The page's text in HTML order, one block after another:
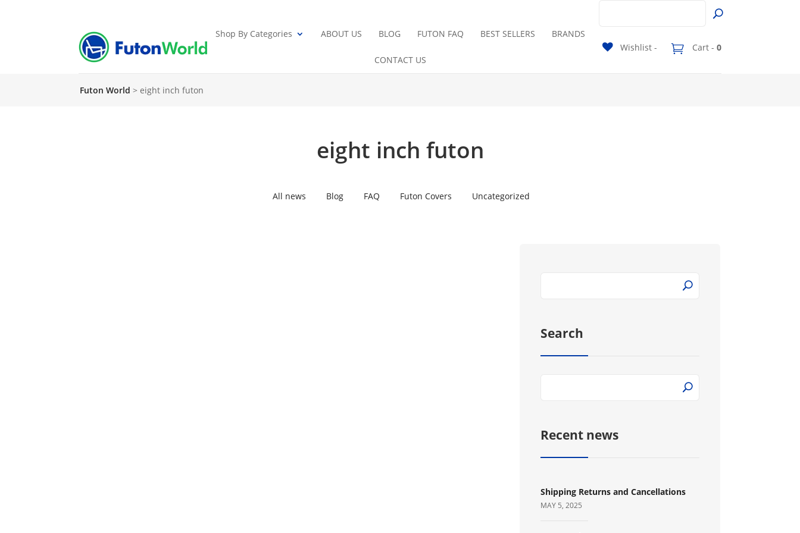
Shop By Categories ABOUT US BLOG FUTON FAQ BEST SELLERS BRANDS
CONTACT US
Wishlist - Cart - 0
Futon World > eight inch futon
eight inch futon
All news Blog FAQ Futon Covers Uncategorized
Search
Recent news
Shipping Returns and Cancellations
MAY 5, 2025